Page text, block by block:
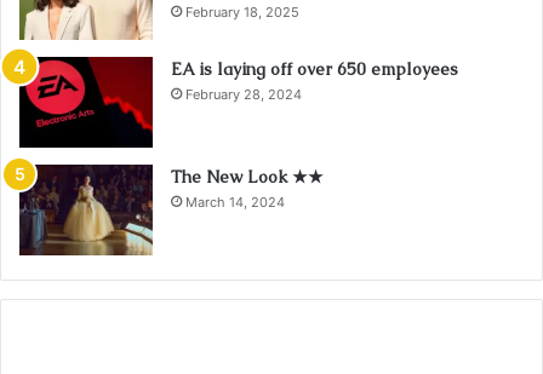
February 18, 2025
EA is laying off over 650 employees
February 28, 2024
The New Look ★★
March 14, 2024